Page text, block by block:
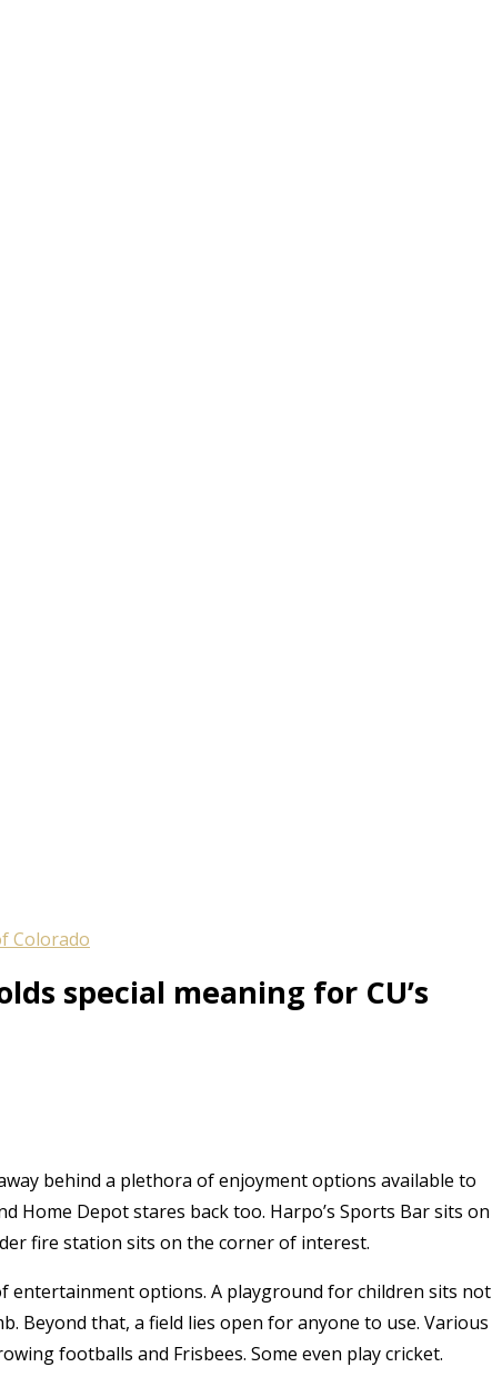
Colorado
special meaning for CU’s
behind a plethora of enjoyment options available to
Home Depot stares back too. Harpo’s Sports Bar sits on
fire station sits on the corner of interest.
entertainment options. A playground for children sits not
Beyond that, a field lies open for anyone to use. Various
footballs and Frisbees. Some even play cricket.